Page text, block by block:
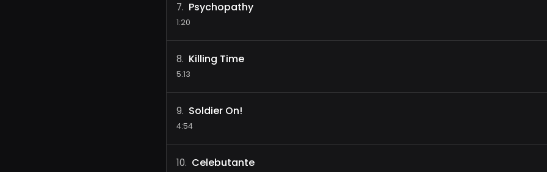
7. Psychopathy
1:20
8. Killing Time
5:13
9. Soldier On!
4:54
10. Celebutante